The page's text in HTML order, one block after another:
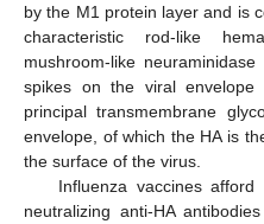
by the M1 protein layer and is
characteristic rod-like
mushroom-like
spikes on the viral envelope
principal transmembrane
envelope, of which the HA is
the surface of the virus.
Influenza vaccines
neutralizing anti-HA